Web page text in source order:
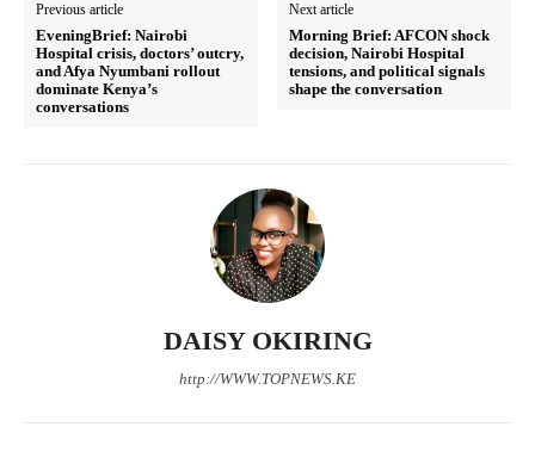
TopNews Digital
Previous article
EveningBrief: Nairobi
Hospital crisis, doctors’ outcry,
and Afya Nyumbani rollout
dominate Kenya’s
conversations
Next article
Morning Brief: AFCON shock
decision, Nairobi Hospital
tensions, and political signals
shape the conversation
DAISY OKIRING
http://WWW.TOPNEWS.KE